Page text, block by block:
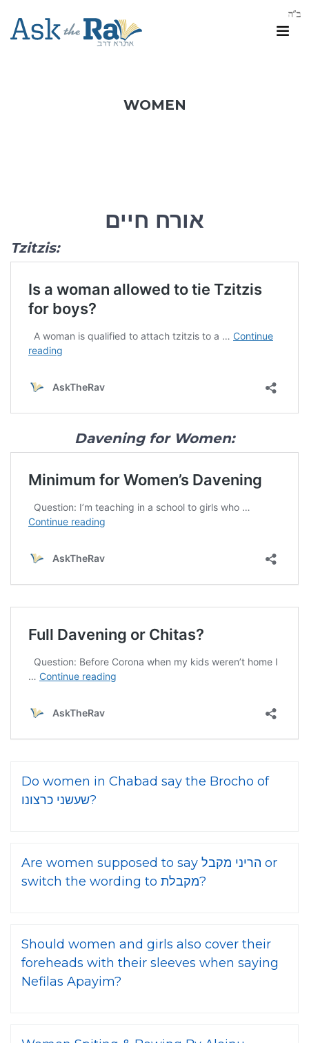
WOMEN
אורח חיים
Tzitzis:
Davening for Women:
Do women in Chabad say the Brocho of
שעשני כרצונו?
Are women supposed to say הריני מקבל or
switch the wording to מקבלת?
Should women and girls also cover their
foreheads with their sleeves when saying
Nefilas Apayim?